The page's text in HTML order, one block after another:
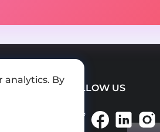
FOLLOW US
analytics. By